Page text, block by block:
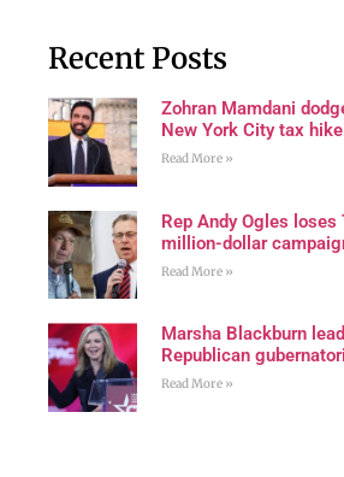
Recent Posts
Zohran Mamdani
New York City tax
Read More »
Rep Andy Ogles loses
million-dollar
Read More »
Marsha Blackburn
Republican
Read More »